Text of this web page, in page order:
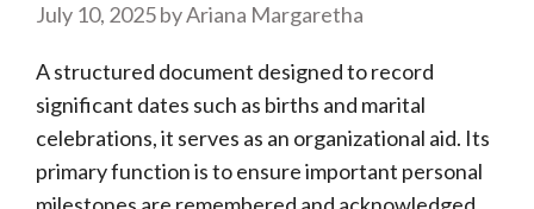
July 10, 2025byAriana Margaretha
A structured document designed to record
significant dates such as births and marital
celebrations, it serves as an organizational aid. Its
primary function is to ensure important personal